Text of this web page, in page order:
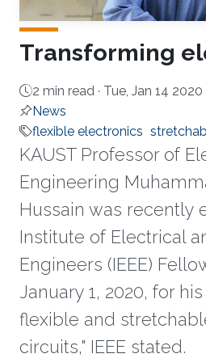
Transforming
2 min read · Tue, Jan 14 2020
News
flexible electronics
KAUST Professor of
Engineering
Hussain was recently
Institute of Electrical
Engineers (IEEE)
January 1, 2020, for
flexible and
circuits," IEEE stated.